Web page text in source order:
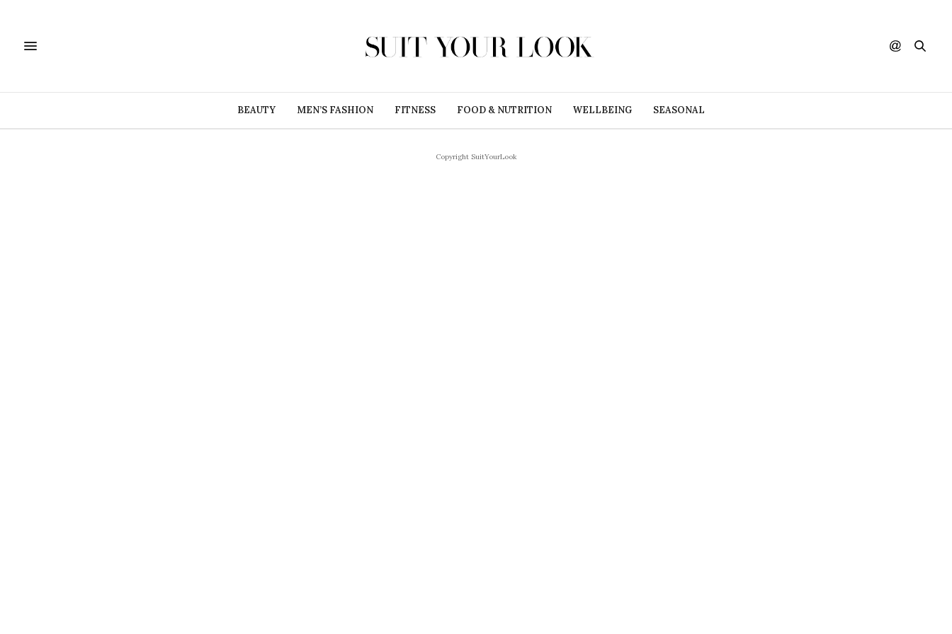
BEAUTY MEN’S FASHION FITNESS FOOD & NUTRITION WELLBEING SEASONAL
Copyright SuitYourLook